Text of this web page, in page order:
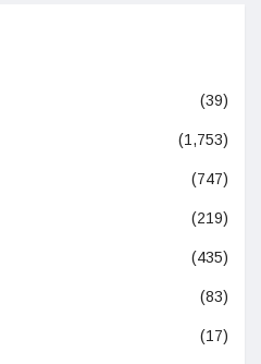
(39)
(1,753)
(747)
(219)
(435)
(83)
(17)